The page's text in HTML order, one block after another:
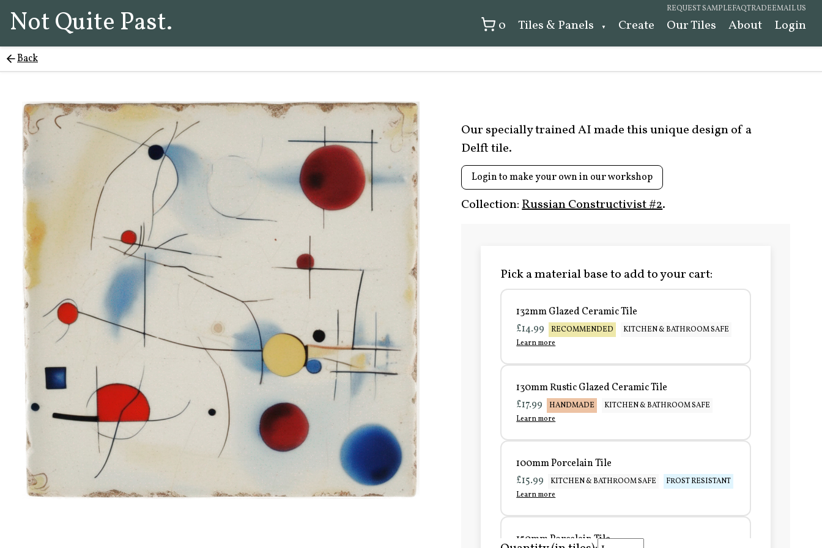
Not Quite Past. REQUEST SAMPLEFAQTRADEEMAIL US
0 Tiles & Panels Create Our Tiles About Login
Back
Our specially trained AI made this unique design of a
Delft tile.
Login to make your own in our workshop
Collection:Russian Constructivist #2.
Pick a material base to add to your cart:
132mm Glazed Ceramic Tile
£14.99
RECOMMENDED
KITCHEN & BATHROOM SAFE
Learn more
130mm Rustic Glazed Ceramic Tile
£17.99
HANDMADE
KITCHEN & BATHROOM SAFE
Learn more
100mm Porcelain Tile
£15.99
KITCHEN & BATHROOM SAFE
FROST RESISTANT
Learn more
150mm Porcelain Tile